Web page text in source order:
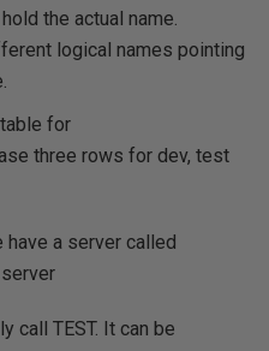
the actual name.
logical names pointing
for
three rows for dev, test
a server called
server
call TEST. It can be